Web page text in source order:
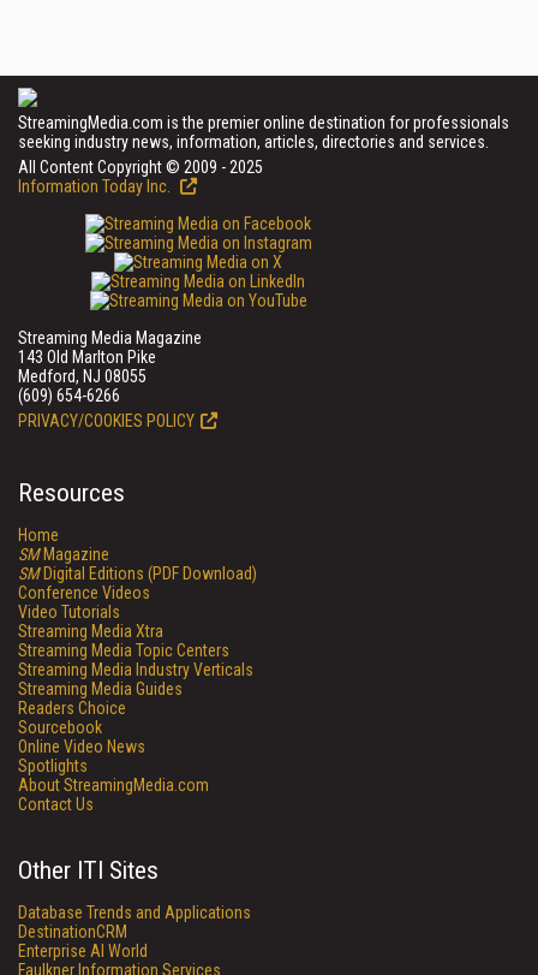
StreamingMedia.com is the premier online destination for professionals
seeking industry news, information, articles, directories and services.
All Content Copyright © 2009 - 2025
Information Today Inc.
Streaming Media Magazine
143 Old Marlton Pike
Medford, NJ 08055
(609) 654-6266
PRIVACY/COOKIES POLICY
Resources
Home
SMMagazine
SMDigital Editions (PDF Download)
Conference Videos
Video Tutorials
Streaming Media Xtra
Streaming Media Topic Centers
Streaming Media Industry Verticals
Streaming Media Guides
Readers Choice
Sourcebook
Online Video News
Spotlights
About StreamingMedia.com
Contact Us
Other ITI Sites
Database Trends and Applications
DestinationCRM
Enterprise AI World
Faulkner Information Services